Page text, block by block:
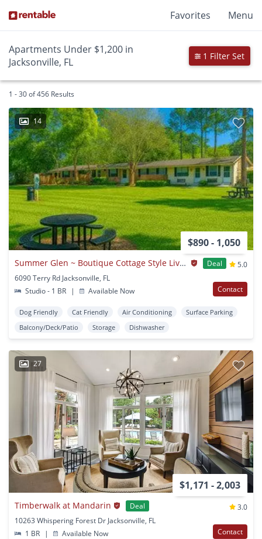
Favorites Menu
Apartments Under $1,200 in
Jacksonville, FL
1 Filter Set
1 - 30 of 456 Results
14
$890 - 1,050
Summer Glen ~ Boutique Cottage Style Living Meets Hassle Free Leasing Deal
5.0
6090 Terry Rd Jacksonville, FL
Studio - 1 BR
| Available Now Contact
Dog Friendly Cat Friendly Air Conditioning
Surface Parking
Balcony/Deck/Patio
Storage Dishwasher
27
$1,171 - 2,003
Timberwalk at Mandarin Deal
3.0
10263 Whispering Forest Dr Jacksonville, FL
1 BR
| Available Now Contact